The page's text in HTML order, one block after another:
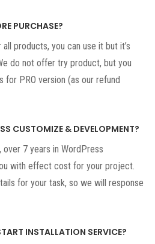
PURCHASE?
products, you can use it but it’s
do not offer try product, but you
for PRO version (as our refund
CUSTOMIZE & DEVELOPMENT?
7 years in WordPress
with effect cost for your project.
for your task, so we will response
INSTALLATION SERVICE?